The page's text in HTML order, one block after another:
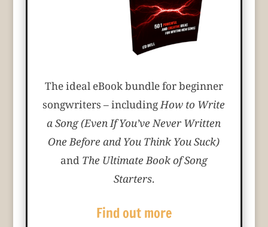
The ideal eBook bundle for beginner
songwriters – includingHow to Write
a Song (Even If You’ve Never Written
One Before and You Think You Suck)
and The Ultimate Book of Song
Starters.
Find out more